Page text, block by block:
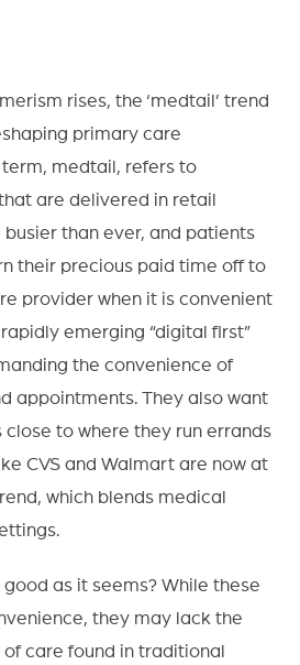
rises, the ‘medtail’ trend
primary care
term, medtail, refers to
are delivered in retail
than ever, and patients
their precious paid time off to
provider when it is convenient
emerging “digital first”
the convenience of
appointments. They also want
to where they run errands
CVS and Walmart are now at
which blends medical
as it seems? While these
they may lack the
care found in traditional